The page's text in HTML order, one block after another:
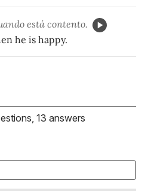
está contento.
he is happy.
13 answers